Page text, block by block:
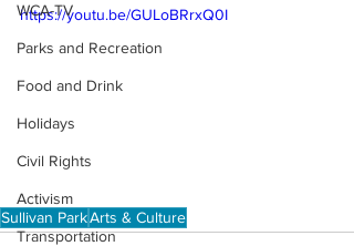
WCA-TV
Parks and Recreation
Food and Drink
Holidays
Civil Rights
Activism
Transportation
https://youtu.be/GULoBRrxQ0I
Sullivan ParkArts & Culture